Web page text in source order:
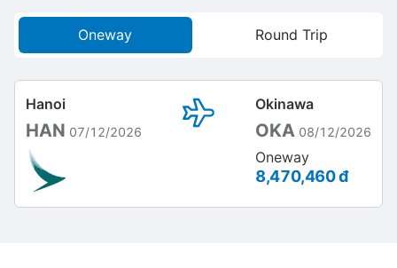
Oneway Round Trip
Hanoi
HAN 07/12/2026
Okinawa
OKA 08/12/2026
Oneway
8,470,460 đ